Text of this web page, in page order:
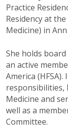
Practice
Residency at
Medicine) in
She holds
an active
America
responsibilities,
Medicine and
well as a
Committee.